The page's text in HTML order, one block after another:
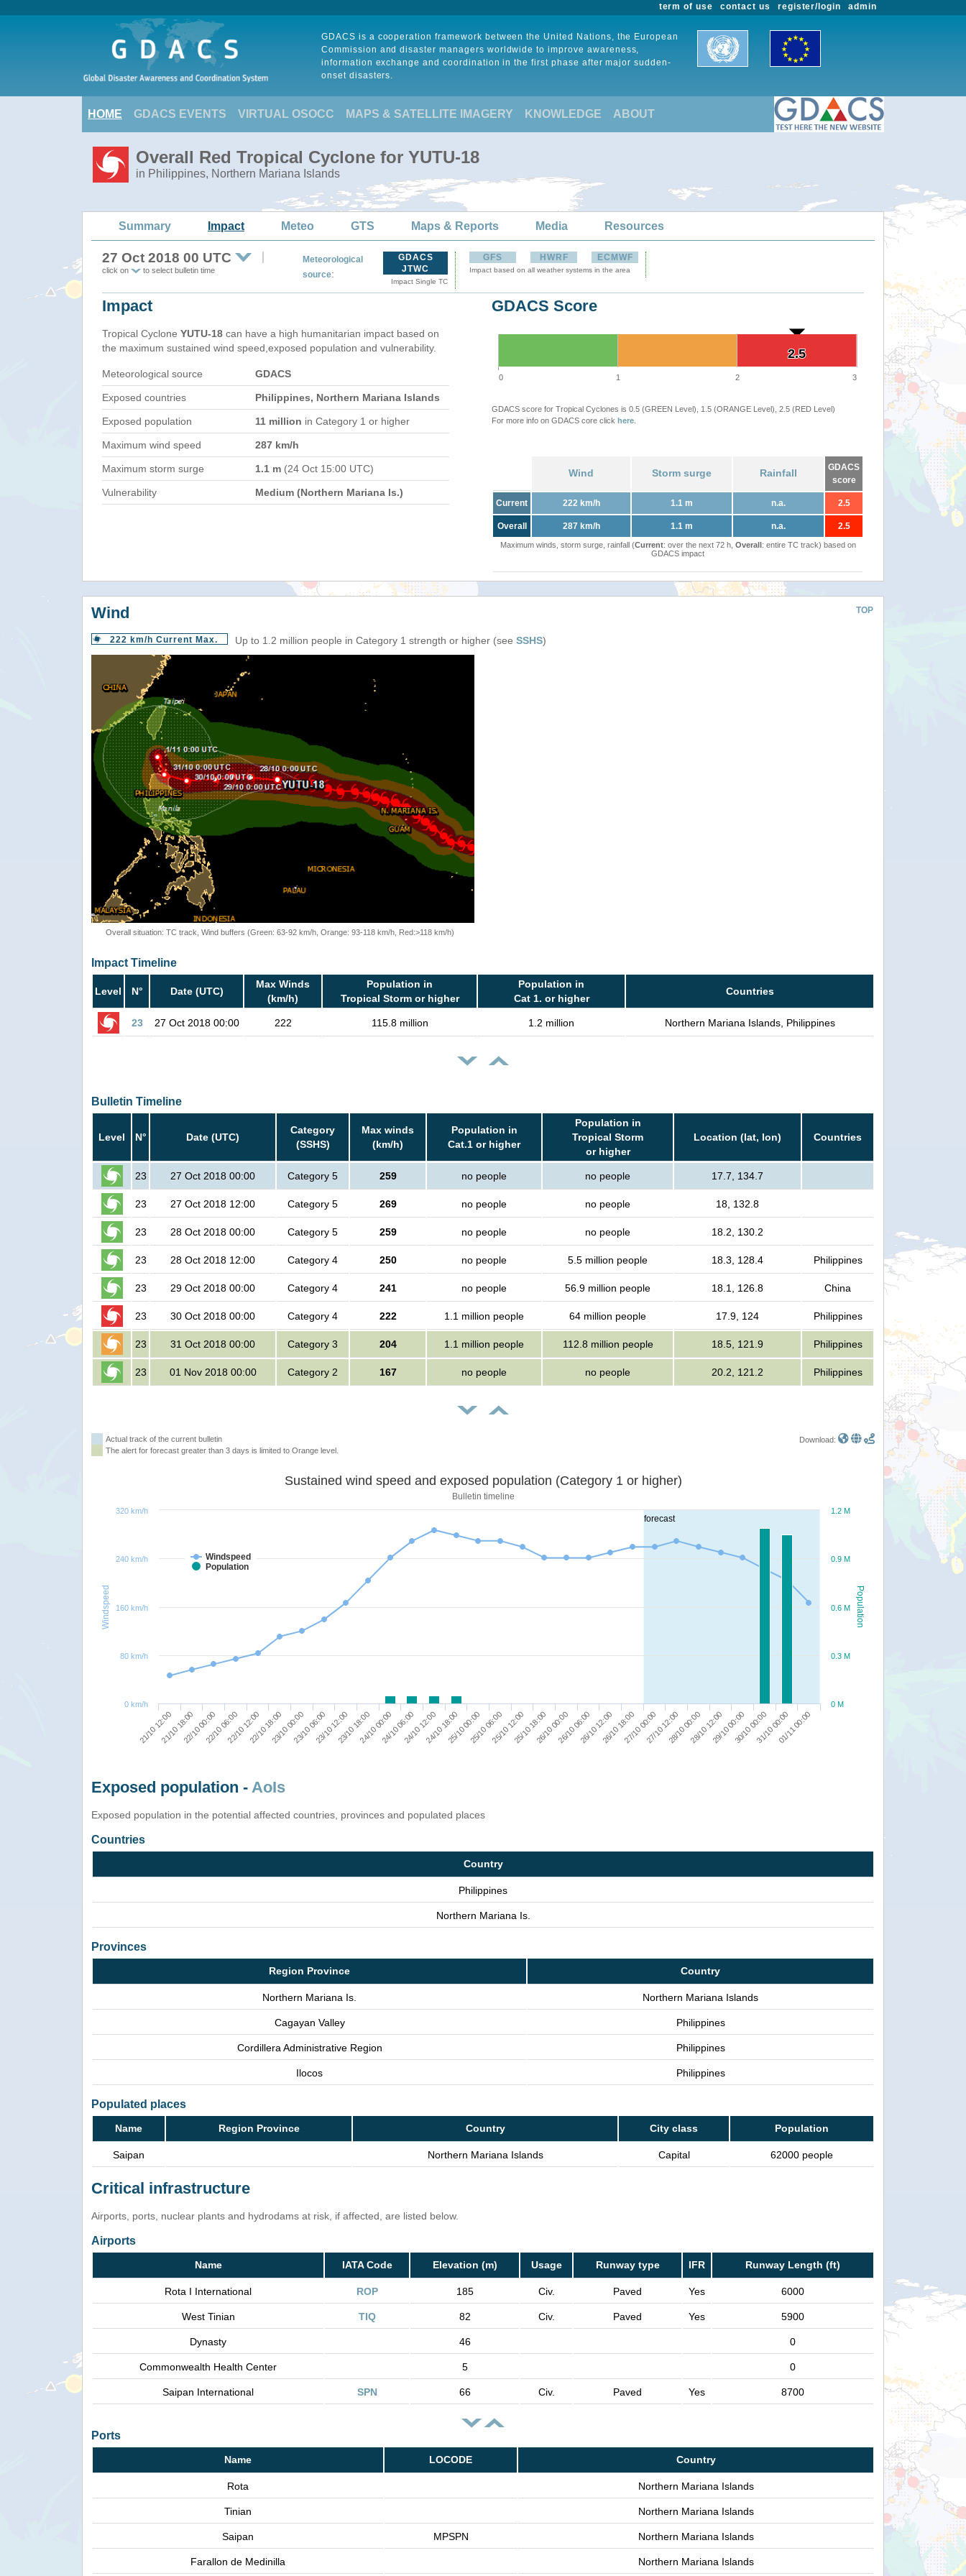
admin
register/login
contact us
term of use
GDACS is a cooperation framework between the United Nations, the European
Commission and disaster managers worldwide to improve awareness,
information exchange and coordination in the first phase after major sudden-
onset disasters.
HOME GDACS EVENTS VIRTUAL OSOCC MAPS & SATELLITE IMAGERY KNOWLEDGE ABOUT
Overall Red Tropical Cyclone for YUTU-18
in Philippines, Northern Mariana Islands
Summary Impact Meteo GTS Maps & Reports Media Resources
27 Oct 2018 00 UTC
click on to select bulletin time
Meteorological
source:
GDACS
JTWC
Impact Single TC
GFS HWRF ECMWF
Impact based on all weather systems in the area
Impact
Tropical Cyclone YUTU-18 can have a high humanitarian impact based on
the maximum sustained wind speed,exposed population and vulnerability.
Meteorological source GDACS
Exposed countries Philippines, Northern Mariana Islands
Exposed population 11 million in Category 1 or higher
Maximum wind speed 287 km/h
Maximum storm surge 1.1 m (24 Oct 15:00 UTC)
Vulnerability Medium (Northern Mariana Is.)
GDACS Score
2.5
2.5
0 1 2 3
GDACS score for Tropical Cyclones is 0.5 (GREEN Level), 1.5 (ORANGE Level), 2.5 (RED Level)
For more info on GDACS core click here
Wind Storm surge Rainfall
GDACS
score
Current 222 km/h 1.1 m n.a. 2.5
Overall 287 km/h 1.1 m n.a. 2.5
Maximum winds, storm surge, rainfall (Current: over the next 72 h, Overall: entire TC track) based on
GDACS impact
TOP
Wind
222 km/h Current Max. Up to 1.2 million people in Category 1 strength or higher (see SSHS)
Overall situation: TC track, Wind buffers (Green: 63-92 km/h, Orange: 93-118 km/h, Red:>118 km/h)
Impact Timeline
Level N° Date (UTC)
Max Winds
(km/h)
Population in
Tropical Storm or higher
Population in
Cat 1. or higher
Countries
23 27 Oct 2018 00:00 222 115.8 million 1.2 million Northern Mariana Islands, Philippines
Bulletin Timeline
Level N° Date (UTC)
Category
(SSHS)
Max winds
(km/h)
Population in
Cat.1 or higher
Population in
Tropical Storm
or higher
Location (lat, lon) Countries
23 27 Oct 2018 00:00 Category 5 259 no people no people 17.7, 134.7
23 27 Oct 2018 12:00 Category 5 269 no people no people 18, 132.8
23 28 Oct 2018 00:00 Category 5 259 no people no people 18.2, 130.2
23 28 Oct 2018 12:00 Category 4 250 no people 5.5 million people 18.3, 128.4 Philippines
23 29 Oct 2018 00:00 Category 4 241 no people 56.9 million people 18.1, 126.8 China
23 30 Oct 2018 00:00 Category 4 222 1.1 million people 64 million people 17.9, 124 Philippines
23 31 Oct 2018 00:00 Category 3 204 1.1 million people 112.8 million people 18.5, 121.9 Philippines
23 01 Nov 2018 00:00 Category 2 167 no people no people 20.2, 121.2 Philippines
Actual track of the current bulletin
The alert for forecast greater than 3 days is limited to Orange level.
Download:
forecast
Population
Windspeed
Sustained wind speed and exposed population (Category 1 or higher)
Bulletin timeline
Windspeed
Population
21/10 12:0021/10 18:0022/10 00:0022/10 06:0022/10 12:0022/10 18:0023/10 00:0023/10 06:0023/10 12:0023/10 18:0024/10 00:0024/10 06:0024/10 12:0024/10 18:0025/10 00:0025/10 06:0025/10 12:0025/10 18:0026/10 00:0026/10 06:0026/10 12:0026/10 18:0027/10 00:0027/10 12:0028/10 00:0028/10 12:0029/10 00:0030/10 00:0031/10 00:0001/11 00:00
0 M
0.3 M
0.6 M
0.9 M
1.2 M
0 km/h
240 km/h
80 km/h
160 km/h
320 km/h
Exposed population - AoIs
Exposed population in the potential affected countries, provinces and populated places
Countries
Country
Philippines
Northern Mariana Is.
Provinces
Region Province Country
Northern Mariana Is. Northern Mariana Islands
Cagayan Valley Philippines
Cordillera Administrative Region Philippines
Ilocos Philippines
Populated places
Name Region Province Country City class Population
Saipan Northern Mariana Islands Capital 62000 people
Critical infrastructure
Airports, ports, nuclear plants and hydrodams at risk, if affected, are listed below.
Airports
Name IATA Code Elevation (m) Usage Runway type IFR Runway Length (ft)
Rota I International ROP 185 Civ. Paved Yes 6000
West Tinian TIQ 82 Civ. Paved Yes 5900
Dynasty 46 0
Commonwealth Health Center 5 0
Saipan International SPN 66 Civ. Paved Yes 8700
Ports
Name LOCODE Country
Rota Northern Mariana Islands
Tinian Northern Mariana Islands
Saipan MPSPN Northern Mariana Islands
Farallon de Medinilla Northern Mariana Islands